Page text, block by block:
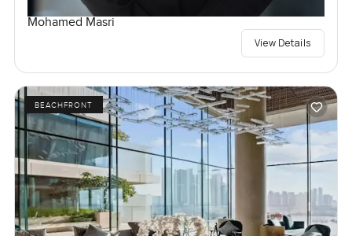
Mohamed Masri
View Details
BEACHFRONT